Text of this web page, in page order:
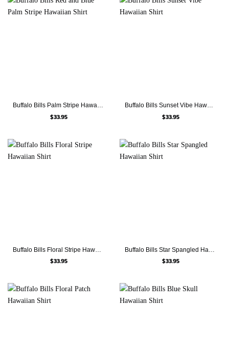
Buffalo Bills Palm Stripe Hawaiian Shirt
$33.95
Buffalo Bills Sunset Vibe Hawaiian Shirt
$33.95
Buffalo Bills Floral Stripe Hawaiian Shirt
$33.95
Buffalo Bills Star Spangled Hawaiian Shirt
$33.95